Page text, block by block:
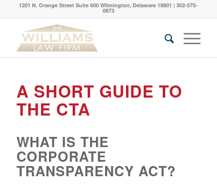
1201 N. Orange Street Suite 600 Wilmington, Delaware 19801 | 302-575-
0873
A SHORT GUIDE TO
THE CTA
WHAT IS THE
CORPORATE
TRANSPARENCY ACT?